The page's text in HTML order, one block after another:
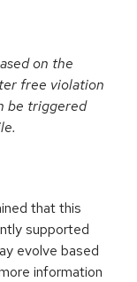
on the
free violation
be triggered
that this
supported
evolve based
information